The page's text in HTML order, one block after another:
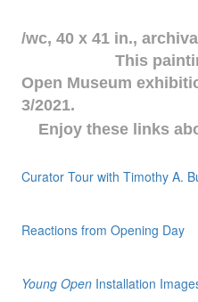
Union
/wc, 40 x 41 in.,
This painting
Open Museum
3/2021.
Enjoy these links
Curator Tour with Timothy A.
Reactions from Opening Day
Young OpenInstallation